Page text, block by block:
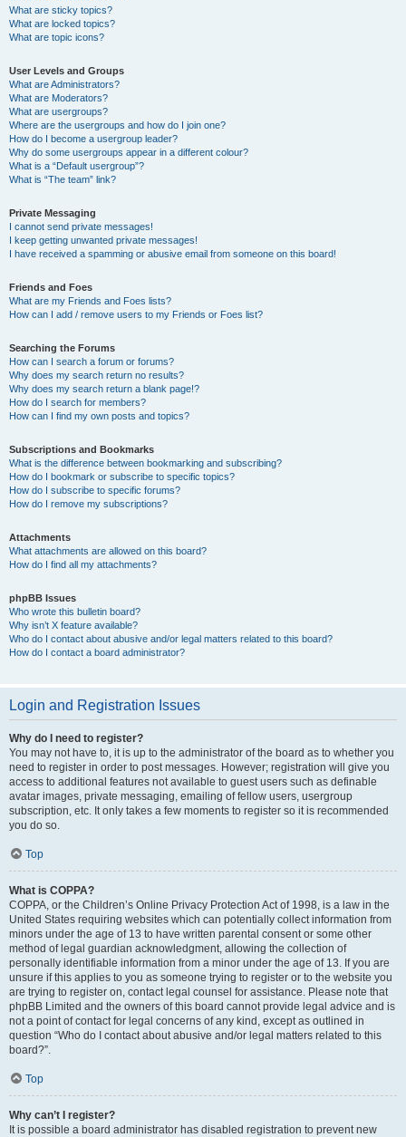
What are sticky topics?
What are locked topics?
What are topic icons?
User Levels and Groups
What are Administrators?
What are Moderators?
What are usergroups?
Where are the usergroups and how do I join one?
How do I become a usergroup leader?
Why do some usergroups appear in a different colour?
What is a “Default usergroup”?
What is “The team” link?
Private Messaging
I cannot send private messages!
I keep getting unwanted private messages!
I have received a spamming or abusive email from someone on this board!
Friends and Foes
What are my Friends and Foes lists?
How can I add / remove users to my Friends or Foes list?
Searching the Forums
How can I search a forum or forums?
Why does my search return no results?
Why does my search return a blank page!?
How do I search for members?
How can I find my own posts and topics?
Subscriptions and Bookmarks
What is the difference between bookmarking and subscribing?
How do I bookmark or subscribe to specific topics?
How do I subscribe to specific forums?
How do I remove my subscriptions?
Attachments
What attachments are allowed on this board?
How do I find all my attachments?
phpBB Issues
Who wrote this bulletin board?
Why isn’t X feature available?
Who do I contact about abusive and/or legal matters related to this board?
How do I contact a board administrator?
Login and Registration Issues
Why do I need to register?
You may not have to, it is up to the administrator of the board as to whether you
need to register in order to post messages. However; registration will give you
access to additional features not available to guest users such as definable
avatar images, private messaging, emailing of fellow users, usergroup
subscription, etc. It only takes a few moments to register so it is recommended
you do so.
Top
What is COPPA?
COPPA, or the Children’s Online Privacy Protection Act of 1998, is a law in the
United States requiring websites which can potentially collect information from
minors under the age of 13 to have written parental consent or some other
method of legal guardian acknowledgment, allowing the collection of
personally identifiable information from a minor under the age of 13. If you are
unsure if this applies to you as someone trying to register or to the website you
are trying to register on, contact legal counsel for assistance. Please note that
phpBB Limited and the owners of this board cannot provide legal advice and is
not a point of contact for legal concerns of any kind, except as outlined in
question “Who do I contact about abusive and/or legal matters related to this
board?”.
Top
Why can’t I register?
It is possible a board administrator has disabled registration to prevent new